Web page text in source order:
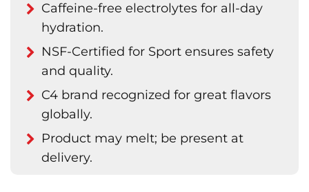
Caffeine-free electrolytes for all-day
hydration.
NSF-Certified for Sport ensures safety
and quality.
C4 brand recognized for great flavors
globally.
Product may melt; be present at
delivery.